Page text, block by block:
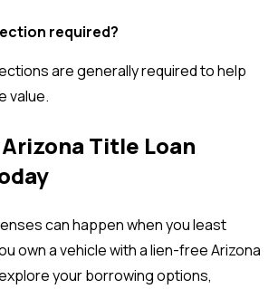
required?
are generally required to help
value.
Title Loan
can happen when you least
own a vehicle with a lien-free Arizona
your borrowing options,